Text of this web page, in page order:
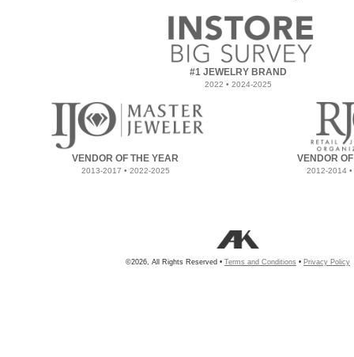
#1 JEWELRY BRAND
2022 • 2024-2025
VENDOR OF THE YEAR
2013-2017 • 2022-2025
VENDOR
2012-2014
©2026, All Rights Reserved • Terms and Conditions • Privacy Policy